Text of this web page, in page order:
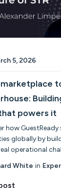
5, 2026
marketplace
powers it
how
globally by
operational
White in